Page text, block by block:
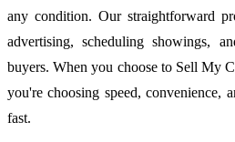
any condition. Our straightforward
advertising, scheduling showings,
buyers. When you choose to Sell My
you're choosing speed, convenience,
fast.